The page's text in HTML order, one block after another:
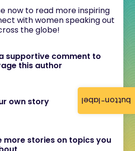
button-label
now to read more inspiring
with women speaking out
the globe!
supportive comment to
this author
own story
more stories on topics you